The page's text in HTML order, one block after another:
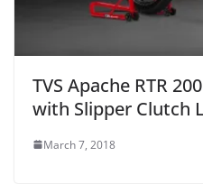
TVS Apache RTR
with Slipper Clutch
March 7, 2018